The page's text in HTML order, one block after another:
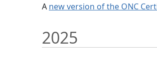
A new version of the ONC
2025